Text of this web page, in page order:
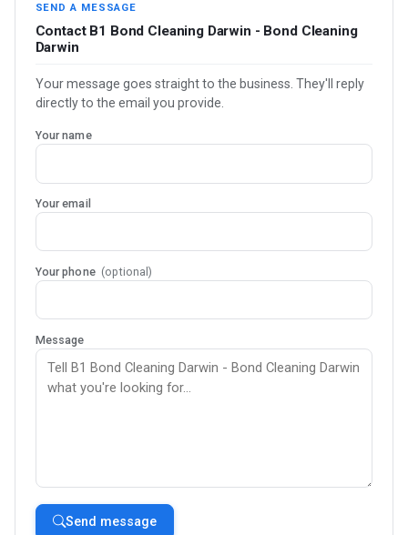
SEND A MESSAGE
Contact B1 Bond Cleaning Darwin - Bond Cleaning
Darwin
Your message goes straight to the business. They'll reply
directly to the email you provide.
Your name
Your email
Your phone (optional)
Message
Send message